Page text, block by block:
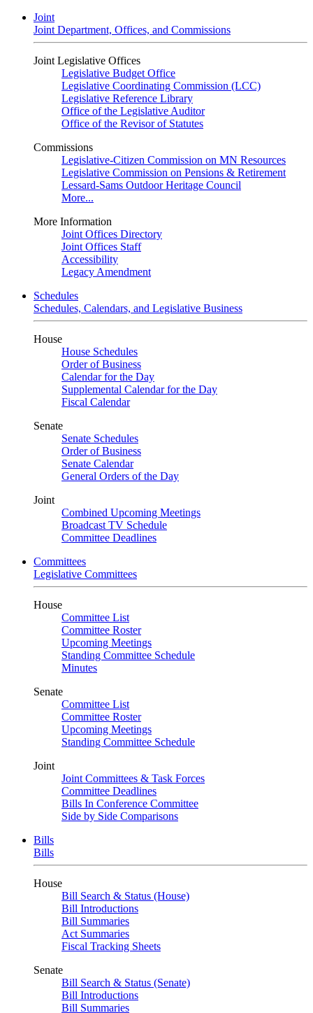
Joint
Joint Department, Offices, and Commissions
Joint Legislative Offices
Legislative Budget Office
Legislative Coordinating Commission (LCC)
Legislative Reference Library
Office of the Legislative Auditor
Office of the Revisor of Statutes
Commissions
Legislative-Citizen Commission on MN Resources
Legislative Commission on Pensions & Retirement
Lessard-Sams Outdoor Heritage Council
More...
More Information
Joint Offices Directory
Joint Offices Staff
Accessibility
Legacy Amendment
Schedules
Schedules, Calendars, and Legislative Business
House
House Schedules
Order of Business
Calendar for the Day
Supplemental Calendar for the Day
Fiscal Calendar
Senate
Senate Schedules
Order of Business
Senate Calendar
General Orders of the Day
Joint
Combined Upcoming Meetings
Broadcast TV Schedule
Committee Deadlines
Committees
Legislative Committees
House
Committee List
Committee Roster
Upcoming Meetings
Standing Committee Schedule
Minutes
Senate
Committee List
Committee Roster
Upcoming Meetings
Standing Committee Schedule
Joint
Joint Committees & Task Forces
Committee Deadlines
Bills In Conference Committee
Side by Side Comparisons
Bills
Bills
House
Bill Search & Status (House)
Bill Introductions
Bill Summaries
Act Summaries
Fiscal Tracking Sheets
Senate
Bill Search & Status (Senate)
Bill Introductions
Bill Summaries